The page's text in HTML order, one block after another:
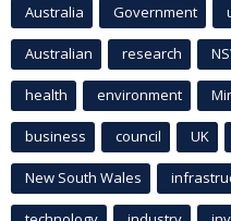
Australia Government
Australian research
health environment
business council UK
New South Wales